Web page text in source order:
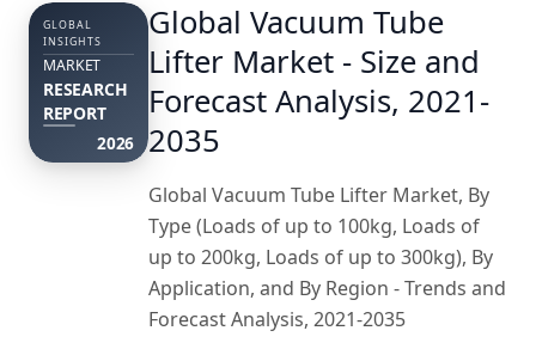
GLOBAL
INSIGHTS
MARKET
RESEARCH
REPORT
2026
Global Vacuum Tube
Lifter Market - Size and
Forecast Analysis, 2021-
2035
Global Vacuum Tube Lifter Market, By
Type (Loads of up to 100kg, Loads of
up to 200kg, Loads of up to 300kg), By
Application, and By Region - Trends and
Forecast Analysis, 2021-2035